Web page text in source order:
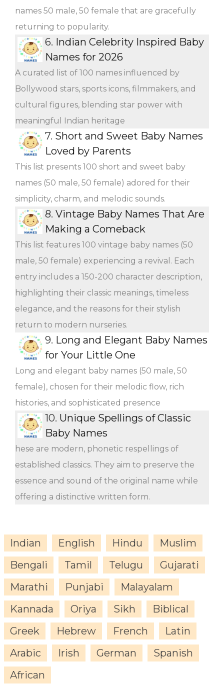
names 50 male, 50 female that are gracefully
returning to popularity.
6. Indian Celebrity Inspired Baby
Names for 2026
A curated list of 100 names influenced by
Bollywood stars, sports icons, filmmakers, and
cultural figures, blending star power with
meaningful Indian heritage
7. Short and Sweet Baby Names
Loved by Parents
This list presents 100 short and sweet baby
names (50 male, 50 female) adored for their
simplicity, charm, and melodic sounds.
8. Vintage Baby Names That Are
Making a Comeback
This list features 100 vintage baby names (50
male, 50 female) experiencing a revival. Each
entry includes a 150-200 character description,
highlighting their classic meanings, timeless
elegance, and the reasons for their stylish
return to modern nurseries.
9. Long and Elegant Baby Names
for Your Little One
Long and elegant baby names (50 male, 50
female), chosen for their melodic flow, rich
histories, and sophisticated presence
10. Unique Spellings of Classic
Baby Names
hese are modern, phonetic respellings of
established classics. They aim to preserve the
essence and sound of the original name while
offering a distinctive written form.
Indian English Hindu
Muslim
Bengali
Tamil Telugu
Gujarati
Marathi
Punjabi
Malayalam
Kannada
Oriya Sikh
Biblical
Greek
Hebrew French
Latin
Arabic
Irish German
Spanish
African